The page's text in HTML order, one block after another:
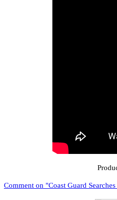
Comment on "Coast Guard